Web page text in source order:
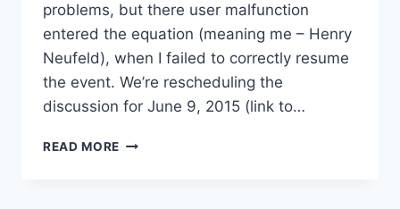
problems, but there user malfunction
entered the equation (meaning me – Henry
Neufeld), when I failed to correctly resume
the event. We’re rescheduling the
discussion for June 9, 2015 (link to…
READ MORE RESCHEDULING